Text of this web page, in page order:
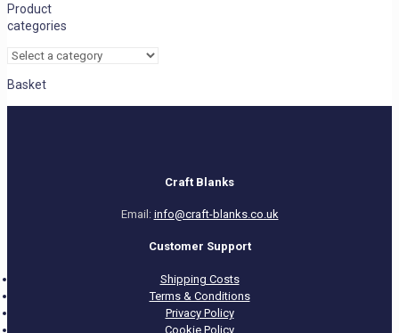
Product
categories
Basket
Craft Blanks
Email: info@craft-blanks.co.uk
Customer Support
Shipping Costs
Terms & Conditions
Privacy Policy
Cookie Policy